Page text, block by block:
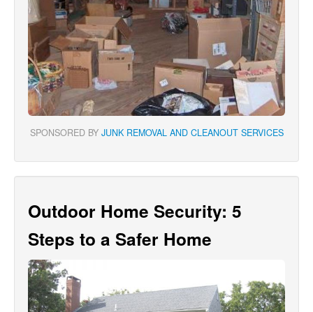
SPONSORED BY JUNK REMOVAL AND CLEANOUT SERVICES
Outdoor Home Security: 5
Steps to a Safer Home